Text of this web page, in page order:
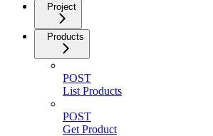
Project
Products
POST
List Products
POST
Get Product